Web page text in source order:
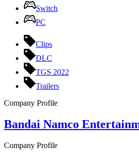
Switch
PC
Clips
DLC
TGS 2022
Trailers
Company Profile
Bandai Namco
Company Profile